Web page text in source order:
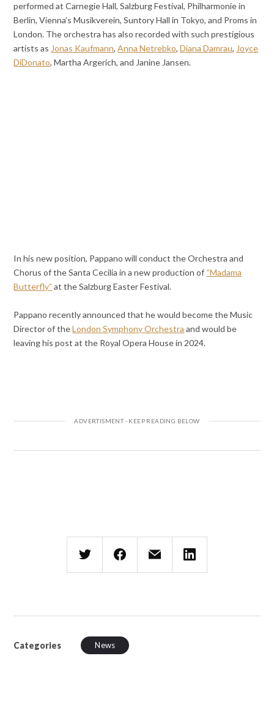
performed at Carnegie Hall, Salzburg Festival, Philharmonie in
Berlin, Vienna’s Musikverein, Suntory Hall in Tokyo, and Proms in
London. The orchestra has also recorded with such prestigious
artists asJonas Kaufmann,Anna Netrebko,Diana Damrau,Joyce
DiDonato, Martha Argerich, and Janine Jansen.
In his new position, Pappano will conduct the Orchestra and
Chorus of the Santa Cecilia in a new production of “Madama
Butterfly” at the Salzburg Easter Festival.
Pappano recently announced that he would become the Music
Director of theLondon Symphony Orchestra and would be
leaving his post at the Royal Opera House in 2024.
Categories News